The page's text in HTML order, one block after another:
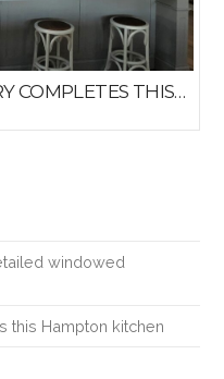
SHAKER STYLE CABINETRY COMPLETES THIS HAMPTON KITCHEN
windowed
this Hampton kitchen